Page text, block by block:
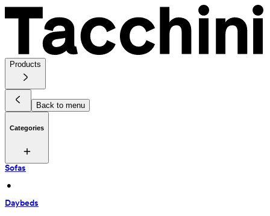
Products
Back to menu
Categories
Sofas
•
Daybeds